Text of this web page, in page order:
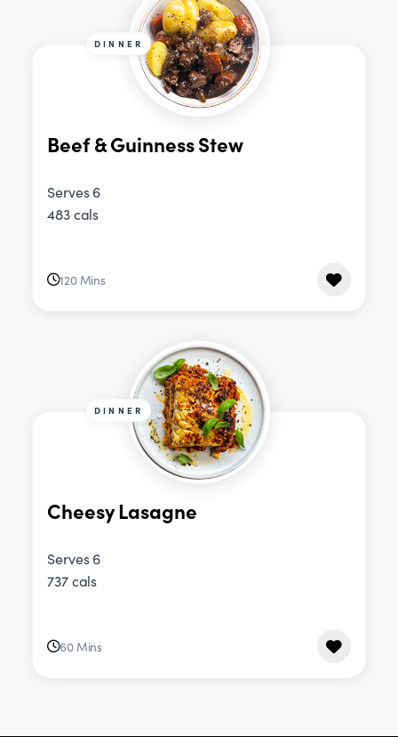
DINNER
Beef & Guinness Stew
Serves 6
483 cals
120 Mins
DINNER
Cheesy Lasagne
Serves 6
737 cals
60 Mins